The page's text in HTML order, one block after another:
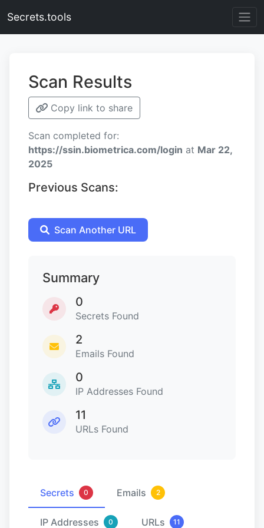
Secrets.tools
Scan Results
Copy link to share
Scan completed for:
https://ssin.biometrica.com/login at Mar 22,
2025
Previous Scans:
Scan Another URL
Summary
0
Secrets Found
2
Emails Found
0
IP Addresses Found
11
URLs Found
Secrets 0 Emails 2
IP Addresses 0 URLs 11